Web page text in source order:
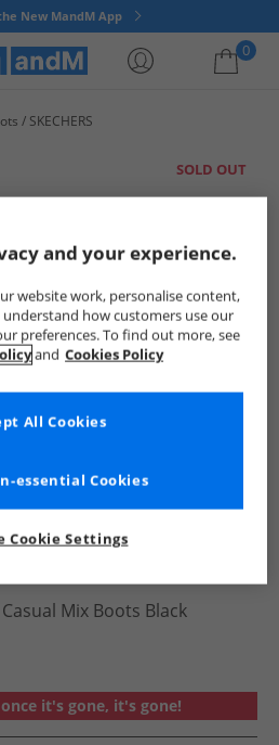
New MandM App
0
SKECHERS
SOLD OUT
Mix Boots Black
it's gone, it's gone!
and your experience.
website work, personalise content,
how customers use our
preferences. To find out more, see
and Cookies Policy
Cookie Settings
essential Cookies
All Cookies